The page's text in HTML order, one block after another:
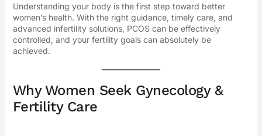
Understanding your body is the first step toward better
women’s health. With the right guidance, timely care, and
advanced infertility solutions, PCOS can be effectively
controlled, and your fertility goals can absolutely be
achieved.
Why Women Seek Gynecology &
Fertility Care